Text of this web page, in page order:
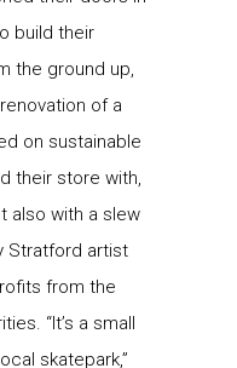
build their
the ground up,
of a
on sustainable
their store with,
also with a slew
Stratford artist
from the
“It’s a small
skatepark,”